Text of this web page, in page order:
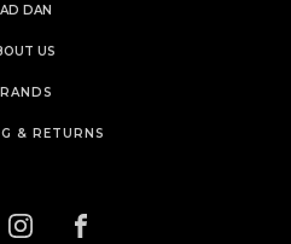
DAN
US
& RETURNS